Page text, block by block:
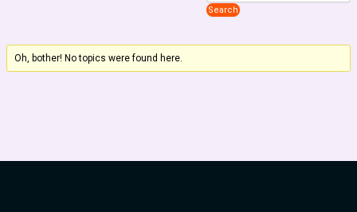
Oh, bother! No topics were found here.